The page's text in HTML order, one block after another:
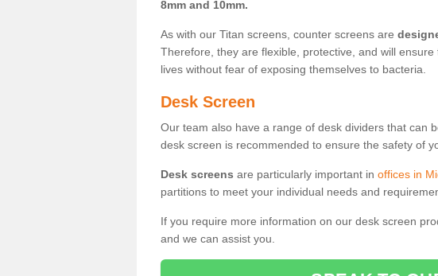
8mm and 10mm.
As with our Titan screens, counter screens are
Therefore, they are flexible, protective, and will
lives without fear of exposing themselves to bacteria.
Desk Screen
Our team also have a range of desk dividers that can
desk screen is recommended to ensure the safety of
Desk screens are particularly important in offices in
partitions to meet your individual needs and
If you require more information on our desk screen
and we can assist you.